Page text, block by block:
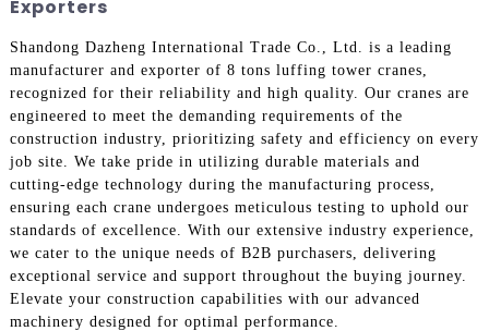
Exporters
Shandong Dazheng International Trade Co., Ltd. is a leading
manufacturer and exporter of 8 tons luffing tower cranes,
recognized for their reliability and high quality. Our cranes are
engineered to meet the demanding requirements of the
construction industry, prioritizing safety and efficiency on every
job site. We take pride in utilizing durable materials and
cutting-edge technology during the manufacturing process,
ensuring each crane undergoes meticulous testing to uphold our
standards of excellence. With our extensive industry experience,
we cater to the unique needs of B2B purchasers, delivering
exceptional service and support throughout the buying journey.
Elevate your construction capabilities with our advanced
machinery designed for optimal performance.